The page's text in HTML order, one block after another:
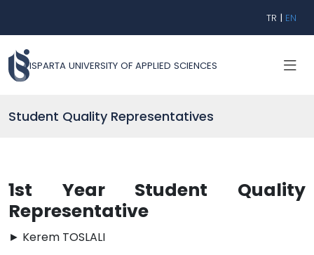
TR | EN
ISPARTA UNIVERSITY OF APPLIED SCIENCES
Student Quality Representatives
1st Year Student Quality
Representative
► Kerem TOSLALI